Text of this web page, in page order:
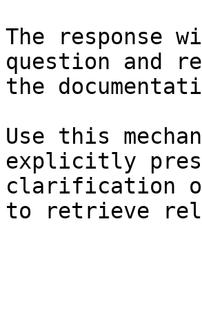
The response
question and
the
Use this
explicitly
clarification